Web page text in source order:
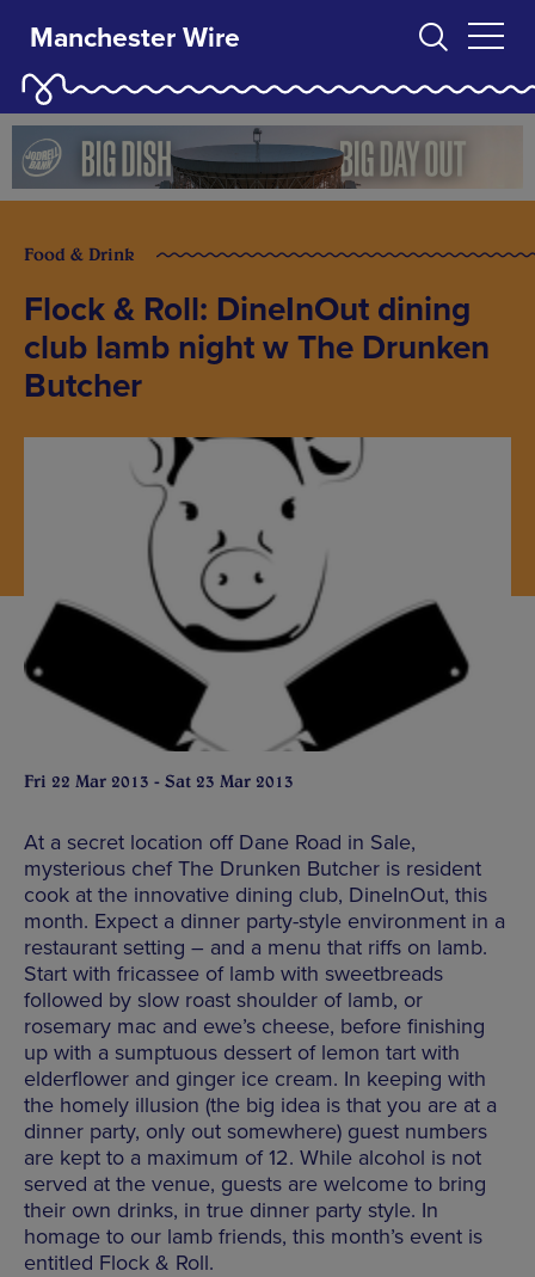
Manchester Wire
Food & Drink
Flock & Roll: DineInOut dining
club lamb night w The Drunken
Butcher
Fri 22 Mar 2013 - Sat 23 Mar 2013
At a secret location off Dane Road in Sale,
mysterious chef The Drunken Butcher is resident
cook at the innovative dining club, DineInOut, this
month. Expect a dinner party-style environment in a
restaurant setting – and a menu that riffs on lamb.
Start with fricassee of lamb with sweetbreads
followed by slow roast shoulder of lamb, or
rosemary mac and ewe’s cheese, before finishing
up with a sumptuous dessert of lemon tart with
elderflower and ginger ice cream. In keeping with
the homely illusion (the big idea is that you are at a
dinner party, only out somewhere) guest numbers
are kept to a maximum of 12. While alcohol is not
served at the venue, guests are welcome to bring
their own drinks, in true dinner party style. In
homage to our lamb friends, this month’s event is
entitled Flock & Roll.